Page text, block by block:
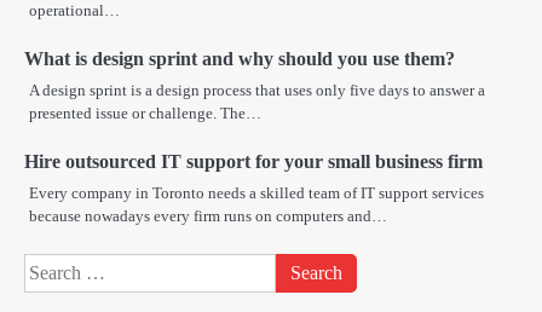
operational…
What is design sprint and why should you use them?
A design sprint is a design process that uses only five days to answer a
presented issue or challenge. The…
Hire outsourced IT support for your small business firm
Every company in Toronto needs a skilled team of IT support services
because nowadays every firm runs on computers and…
Search
for: